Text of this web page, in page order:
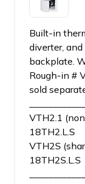
Built-in
diverter,
backplate.
Rough-in #
sold
VTH2.1
18TH2.L.S
VTH2S
18TH2S.L.S